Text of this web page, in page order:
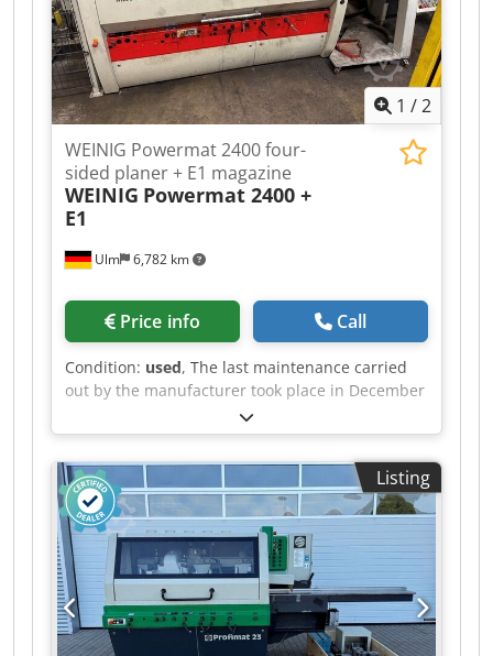
1 /2
Ulm 6,782 km
WEINIG Powermat 2400 four-
sided planer + E1 magazine
WEINIG Powermat 2400 +
E1
Price info Call
Condition: used, The last maintenance carried
out by the manufacturer took place in December
2025. The plant is still in operation and can be
viewed at any time. Including dismantling and
loading; expected to be available from
September 2026 Technical data: - Spindles: 4 -
Spindle 1: Bottom / 15 kW / 50 mm / 6,000 rpm -
Spindle 2: Right / 15 kW / 50 mm / 6,000 rpm -
Spindle 3: Left / 15 kW / 50 mm / 6,000 rpm -
Spindle 4: Top / 18.5 kW / 50 mm / 6,000 rpm -
Working width: 230 mm Credpfjzrx A Eox Ai Sef -
Working height: 160 mm - Feed rate: 11 kW / 60
m/min - Control system: Memory Plus System
Listing